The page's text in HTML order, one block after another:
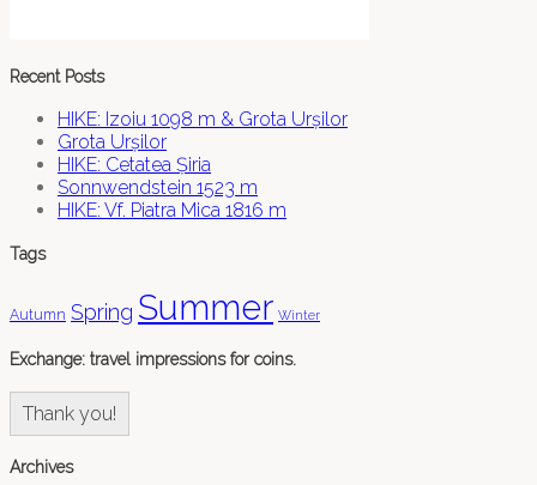
Recent Posts
HIKE: Izoiu 1098 m & Grota Urșilor
Grota Urșilor
HIKE: Cetatea Șiria
Sonnwendstein 1523 m
HIKE: Vf. Piatra Mica 1816 m
Tags
Autumn Spring Summer Winter
Exchange: travel impressions for coins.
Thank you!
Archives